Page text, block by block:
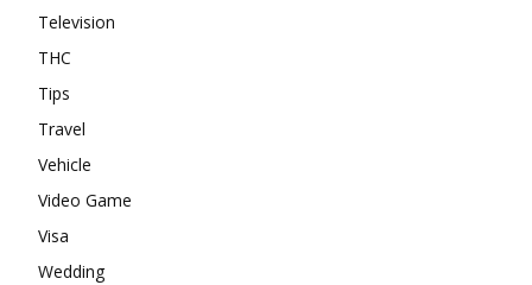
Television
THC
Tips
Travel
Vehicle
Video Game
Visa
Wedding